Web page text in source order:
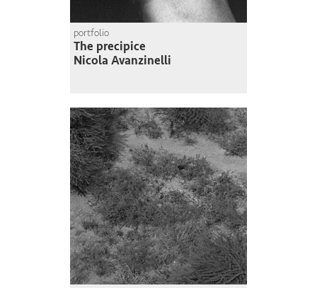
portfolio
The precipice
Nicola Avanzinelli